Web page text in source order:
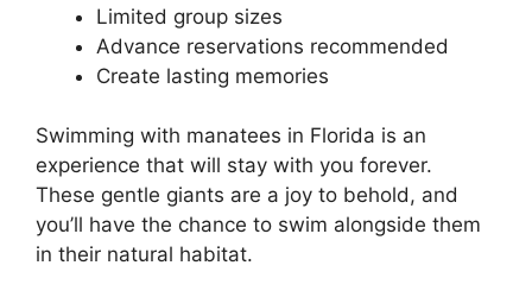
Limited group sizes
Advance reservations recommended
Create lasting memories
Swimming with manatees in Florida is an
experience that will stay with you forever.
These gentle giants are a joy to behold, and
you’ll have the chance to swim alongside them
in their natural habitat.